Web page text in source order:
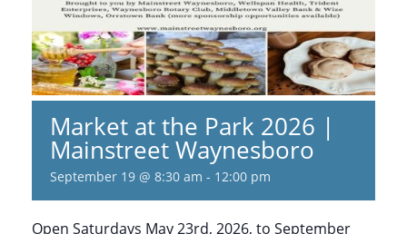
Market at the Park 2026 |
Mainstreet Waynesboro
September 19 @ 8:30 am - 12:00 pm
Open Saturdays May 23rd, 2026, to September